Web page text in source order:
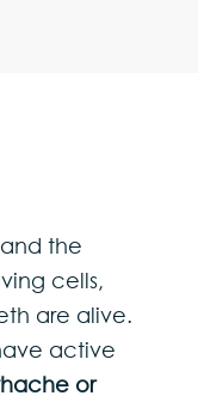
the
cells,
are alive.
active
or